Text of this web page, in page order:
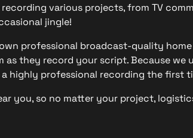
various projects, from TV
jingle!
professional broadcast-quality
as they record your script. Because
highly professional recording the first
you, so no matter your project,